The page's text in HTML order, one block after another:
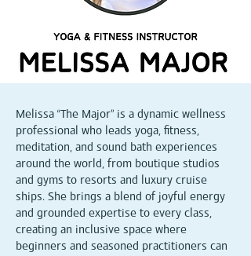
Melissa “The Major” is a dynamic wellness
professional who leads yoga, fitness,
meditation, and sound bath experiences
around the world, from boutique studios
and gyms to resorts and luxury cruise
ships. She brings a blend of joyful energy
and grounded expertise to every class,
creating an inclusive space where
beginners and seasoned practitioners can